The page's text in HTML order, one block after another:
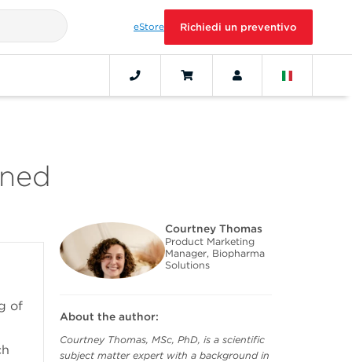
eStore Richiedi un preventivo
of
Courtney Thomas
Product Marketing
Manager, Biopharma
Solutions
About the author:
Courtney Thomas, MSc, PhD, is a scientific
subject matter expert with a background in